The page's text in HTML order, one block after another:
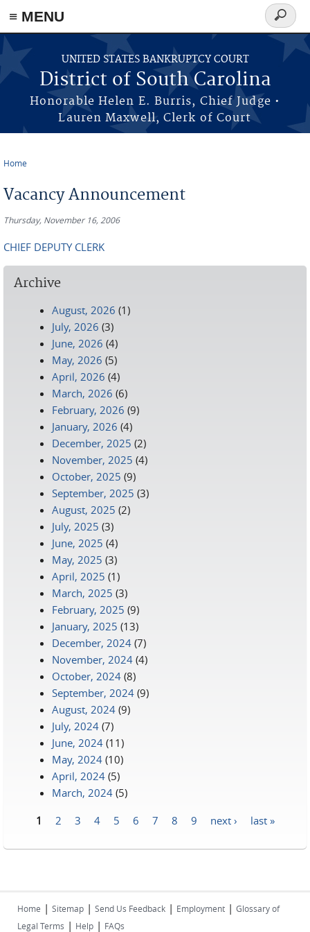
≡ MENU
Skip to main content
UNITED STATES BANKRUPTCY COURT
District of South Carolina
Honorable Helen E. Burris, Chief Judge •
Lauren Maxwell, Clerk of Court
Search
form
Home
Vacancy Announcement
Thursday, November 16, 2006
CHIEF DEPUTY CLERK
Archive
August, 2026 (1)
July, 2026 (3)
June, 2026 (4)
May, 2026 (5)
April, 2026 (4)
March, 2026 (6)
February, 2026 (9)
January, 2026 (4)
December, 2025 (2)
November, 2025 (4)
October, 2025 (9)
September, 2025 (3)
August, 2025 (2)
July, 2025 (3)
June, 2025 (4)
May, 2025 (3)
April, 2025 (1)
March, 2025 (3)
February, 2025 (9)
January, 2025 (13)
December, 2024 (7)
November, 2024 (4)
October, 2024 (8)
September, 2024 (9)
August, 2024 (9)
July, 2024 (7)
June, 2024 (11)
May, 2024 (10)
April, 2024 (5)
March, 2024 (5)
1 2 3 4 5 6 7 8 9 next › last »
Home | Sitemap | Send Us Feedback | Employment | Glossary of
Legal Terms | Help | FAQs